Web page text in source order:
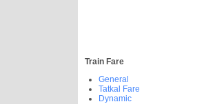
Train Fare
General
Tatkal Fare
Dynamic